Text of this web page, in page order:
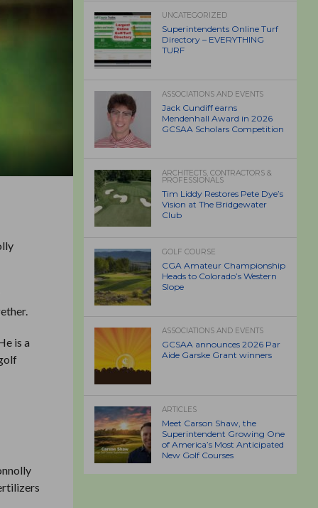
is a
UNCATEGORIZED
Superintendents Online Turf
Directory – EVERYTHING
TURF
ASSOCIATIONS AND EVENTS
Jack Cundiff earns
Mendenhall Award in 2026
GCSAA Scholars Competition
ARCHITECTS, CONTRACTORS &
PROFESSIONALS
Tim Liddy Restores Pete Dye’s
Vision at The Bridgewater
Club
GOLF COURSE
CGA Amateur Championship
Heads to Colorado’s Western
Slope
ASSOCIATIONS AND EVENTS
GCSAA announces 2026 Par
Aide Garske Grant winners
ARTICLES
Meet Carson Shaw, the
Superintendent Growing One
of America’s Most Anticipated
New Golf Courses